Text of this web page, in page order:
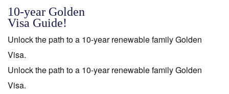
10-year Golden
Visa Guide!
Unlock the path to a 10-year renewable family Golden
Visa.
Unlock the path to a 10-year renewable family Golden
Visa.